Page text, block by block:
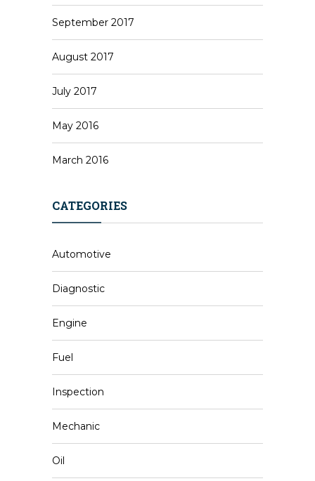
September 2017
August 2017
July 2017
May 2016
March 2016
CATEGORIES
Automotive
Diagnostic
Engine
Fuel
Inspection
Mechanic
Oil